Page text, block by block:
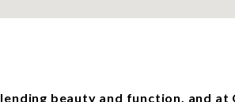
beauty and function, and at